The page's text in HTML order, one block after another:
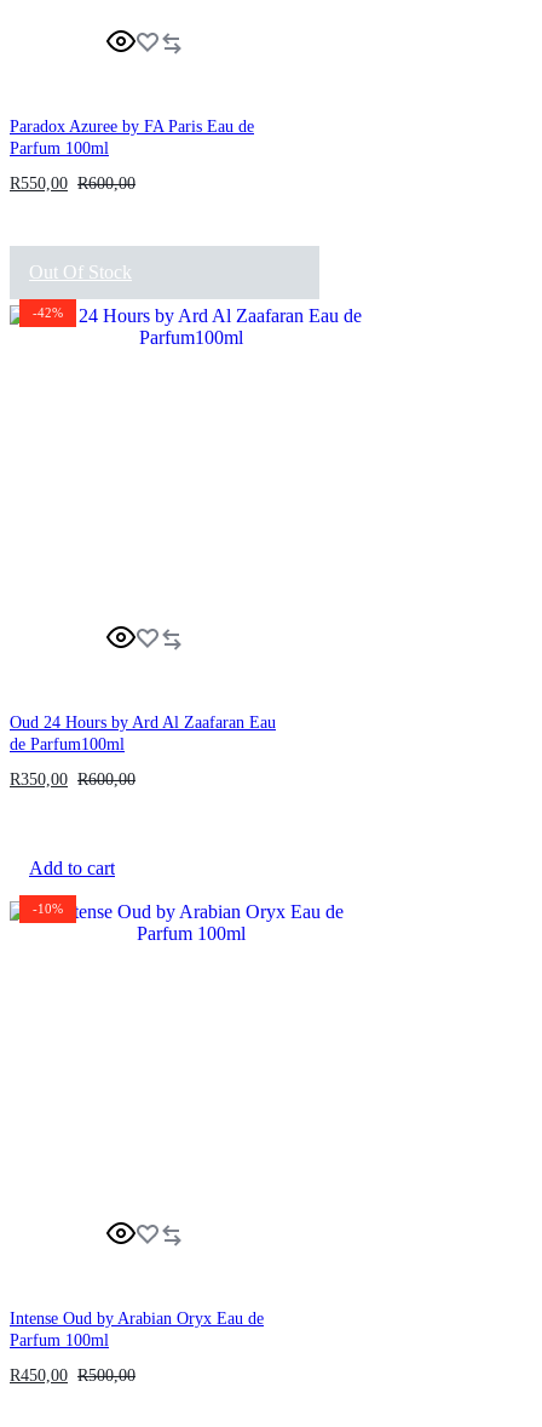
Paradox Azuree by FA Paris Eau de
Parfum 100ml
R550,00 R600,00
Out Of Stock
-42%
Oud 24 Hours by Ard Al Zaafaran Eau
de Parfum100ml
R350,00 R600,00
Add to cart
-10%
Intense Oud by Arabian Oryx Eau de
Parfum 100ml
R450,00 R500,00